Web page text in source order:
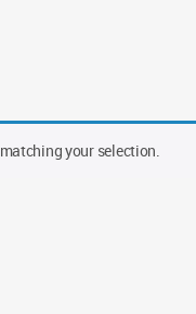
your selection.